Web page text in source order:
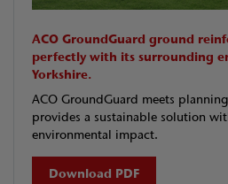
ACO GroundGuard ground
perfectly with its surrounding
Yorkshire.
ACO GroundGuard meets
provides a sustainable solution
environmental impact.
Download PDF